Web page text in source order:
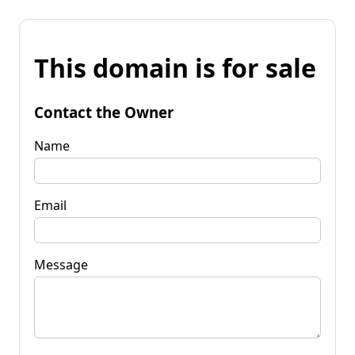
This domain is for sale
Contact the Owner
Name
Email
Message